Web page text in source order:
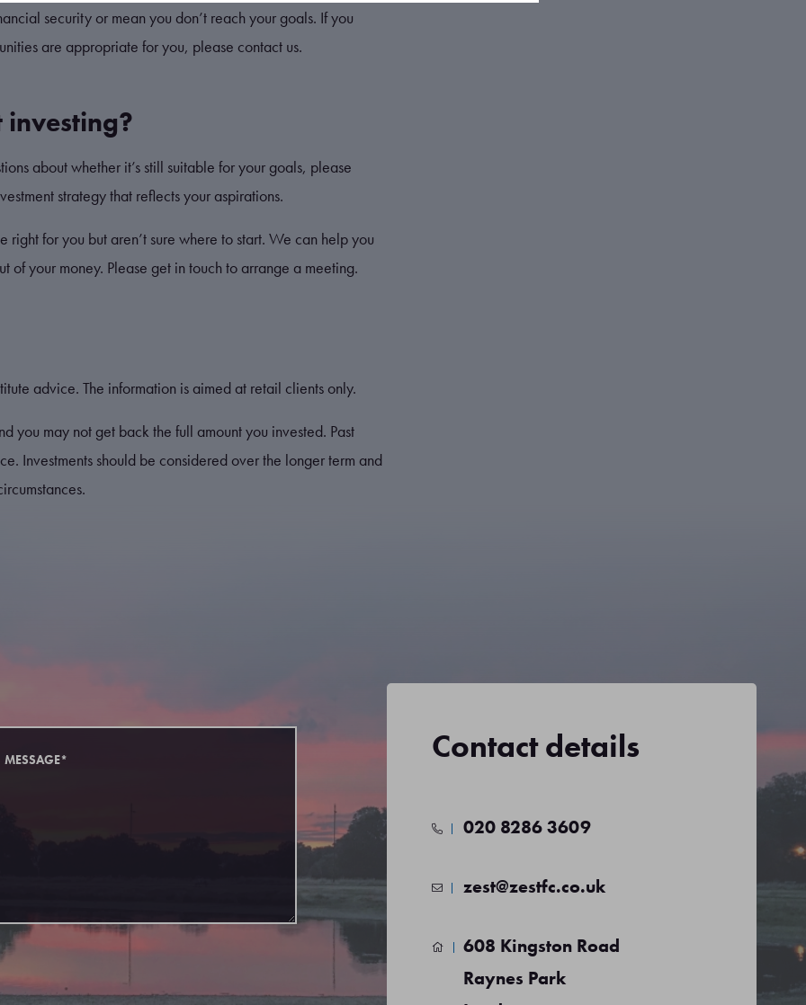
security or mean you don’t reach your goals. If you
are appropriate for you, please contact us.
investing?
about whether it’s still suitable for your goals, please
strategy that reflects your aspirations.
for you but aren’t sure where to start. We can help you
of your money. Please get in touch to arrange a meeting.
advice. The information is aimed at retail clients only.
you may not get back the full amount you invested. Past
Investments should be considered over the longer term and
Contact details
020 8286 3609
zest@zestfc.co.uk
608 Kingston Road
Raynes Park